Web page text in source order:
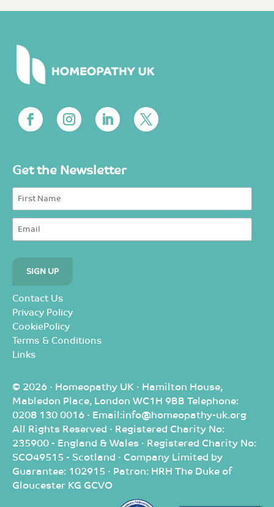
Get the Newsletter
Contact Us
Privacy Policy
CookiePolicy
Terms & Conditions
Links
© 2026 · Homeopathy UK · Hamilton House,
Mabledon Place, London WC1H 9BB Telephone:
0208 130 0016 · Email:info@homeopathy-uk.org
All Rights Reserved · Registered Charity No:
235900 - England & Wales · Registered Charity No:
SCO49515 - Scotland · Company Limited by
Guarantee: 102915 · Patron: HRH The Duke of
Gloucester KG GCVO